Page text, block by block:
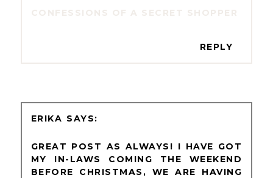
REPLY
ERIKA
GREAT POST AS ALWAYS! I HAVE GOT
MY IN-LAWS COMING THE WEEKEND
BEFORE CHRISTMAS, WE ARE HAVING